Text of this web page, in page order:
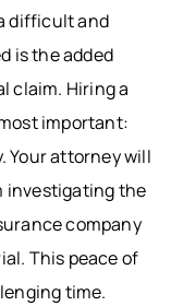
difficult and
is the added
claim. Hiring a
important:
Your attorney will
investigating the
company
This peace of
time.